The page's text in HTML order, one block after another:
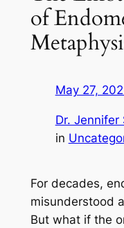
of
May 27,
Dr. Jennifer
in
For decades,
misunderstood
But what if the